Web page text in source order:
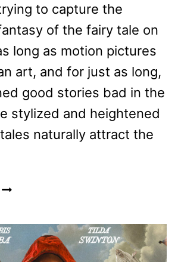
to capture the
of the fairy tale on
long as motion pictures
art, and for just as long,
good stories bad in the
stylized and heightened
naturally attract the
THREE